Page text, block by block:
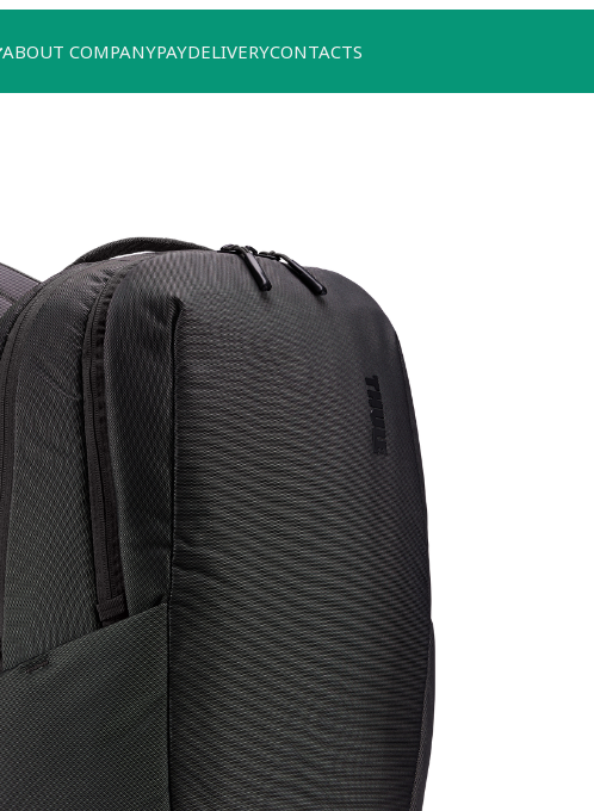
ABOUT COMPANYPAYDELIVERYCONTACTS